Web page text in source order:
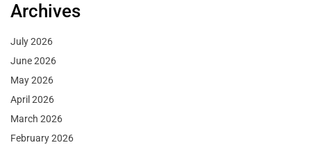
Archives
July 2026
June 2026
May 2026
April 2026
March 2026
February 2026